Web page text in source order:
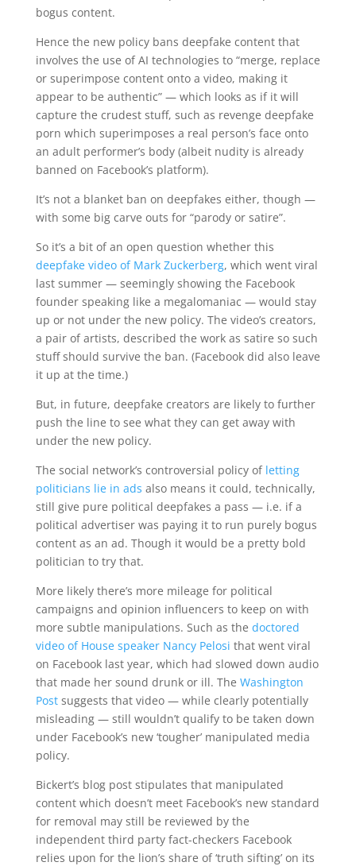
bogus content.
Hence the new policy bans deepfake content that
involves the use of AI technologies to “merge, replace
or superimpose content onto a video, making it
appear to be authentic” — which looks as if it will
capture the crudest stuff, such as revenge deepfake
porn which superimposes a real person’s face onto
an adult performer’s body (albeit nudity is already
banned on Facebook’s platform).
It’s not a blanket ban on deepfakes either, though —
with some big carve outs for “parody or satire”.
So it’s a bit of an open question whether this
deepfake video of Mark Zuckerberg, which went viral
last summer — seemingly showing the Facebook
founder speaking like a megalomaniac — would stay
up or not under the new policy. The video’s creators,
a pair of artists, described the work as satire so such
stuff should survive the ban. (Facebook did also leave
it up at the time.)
But, in future, deepfake creators are likely to further
push the line to see what they can get away with
under the new policy.
The social network’s controversial policy of letting
politicians lie in ads also means it could, technically,
still give pure political deepfakes a pass — i.e. if a
political advertiser was paying it to run purely bogus
content as an ad. Though it would be a pretty bold
politician to try that.
More likely there’s more mileage for political
campaigns and opinion influencers to keep on with
more subtle manipulations. Such as the doctored
video of House speaker Nancy Pelosi that went viral
on Facebook last year, which had slowed down audio
that made her sound drunk or ill. The Washington
Postsuggests that video — while clearly potentially
misleading — still wouldn’t qualify to be taken down
under Facebook’s new ‘tougher’ manipulated media
policy.
Bickert’s blog post stipulates that manipulated
content which doesn’t meet Facebook’s new standard
for removal may still be reviewed by the
independent third party fact-checkers Facebook
relies upon for the lion’s share of ‘truth sifting’ on its